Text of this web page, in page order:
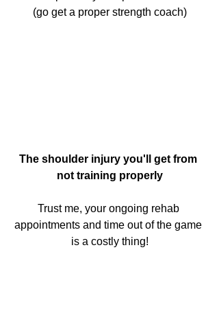
(go get a proper strength coach)
The shoulder injury you'll get from
not training properly
Trust me, your ongoing rehab
appointments and time out of the game
is a costly thing!